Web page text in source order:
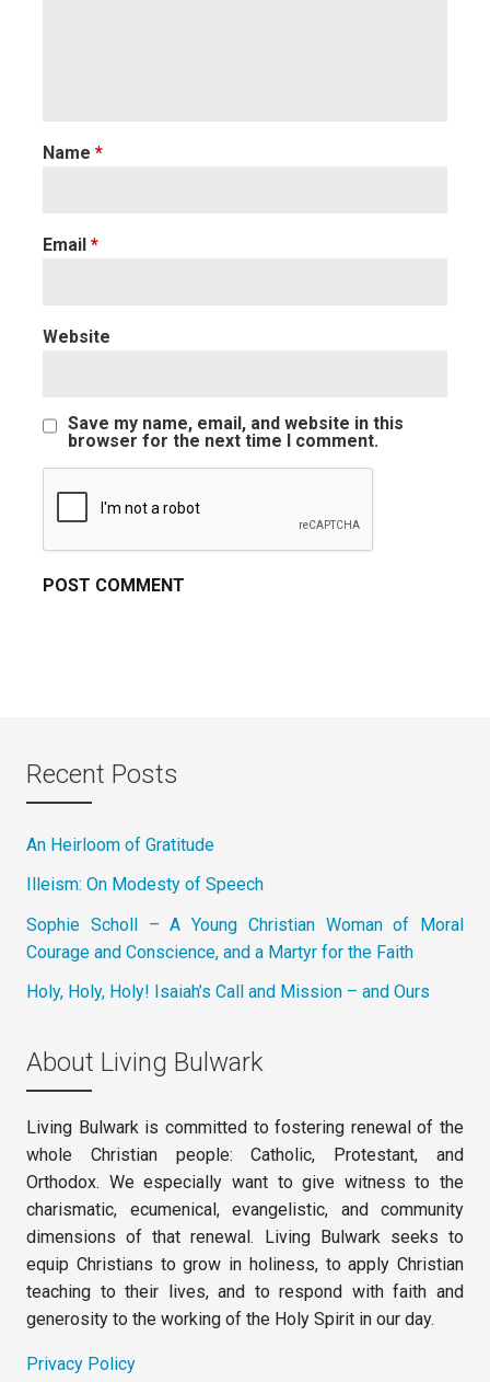
Name *
Email *
Website
Save my name, email, and website in this
browser for the next time I comment.
Recent Posts
An Heirloom of Gratitude
Illeism: On Modesty of Speech
Sophie Scholl – A Young Christian Woman of Moral
Courage and Conscience, and a Martyr for the Faith
Holy, Holy, Holy! Isaiah’s Call and Mission – and Ours
About Living Bulwark
Living Bulwark is committed to fostering renewal of the
whole Christian people: Catholic, Protestant, and
Orthodox. We especially want to give witness to the
charismatic, ecumenical, evangelistic, and community
dimensions of that renewal. Living Bulwark seeks to
equip Christians to grow in holiness, to apply Christian
teaching to their lives, and to respond with faith and
generosity to the working of the Holy Spirit in our day.
Privacy Policy